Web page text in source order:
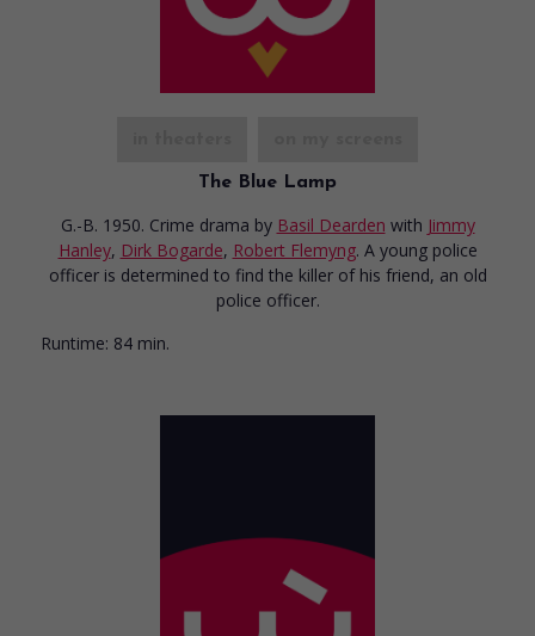
The Blue Lamp
G.-B. 1950. Crime drama by Basil Dearden with Jimmy
Hanley, Dirk Bogarde, Robert Flemyng. A young police
officer is determined to find the killer of his friend, an old
police officer.
Runtime: 84 min.